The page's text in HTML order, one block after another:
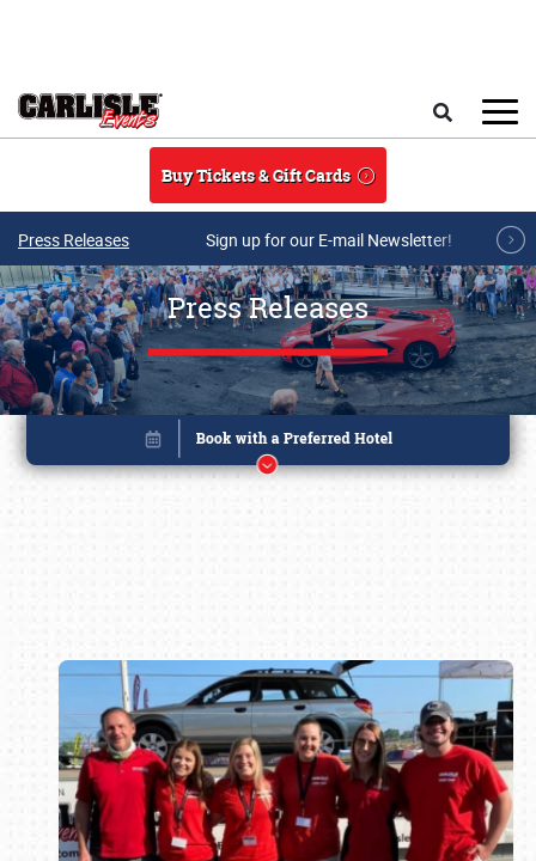
Buy Tickets & Gift Cards
Press Releases Sign up for our E-mail Newsletter!
Press Releases
Book online or call (800) 216-1876